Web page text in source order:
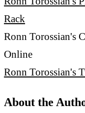
Rack
Ronn Torossian's
Online
Ronn Torossian's
About the